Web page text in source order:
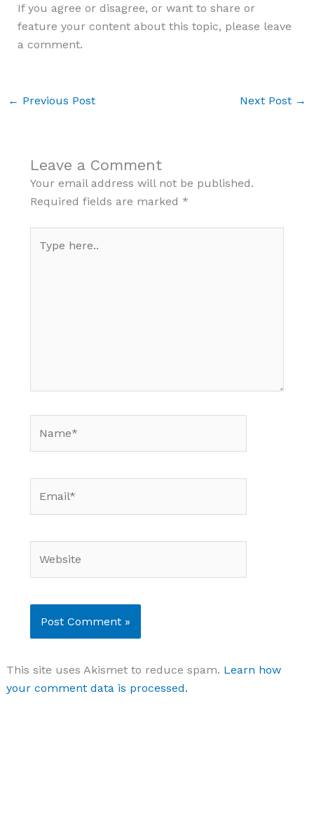
If you agree or disagree, or want to share or
feature your content about this topic, please leave
a comment.
← Previous Post Next Post →
Leave a Comment
Your email address will not be published.
Required fields are marked *
here..
This site uses Akismet to reduce spam. Learn how
your comment data is processed.